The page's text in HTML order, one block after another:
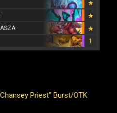
1
Priest" Burst/OTK